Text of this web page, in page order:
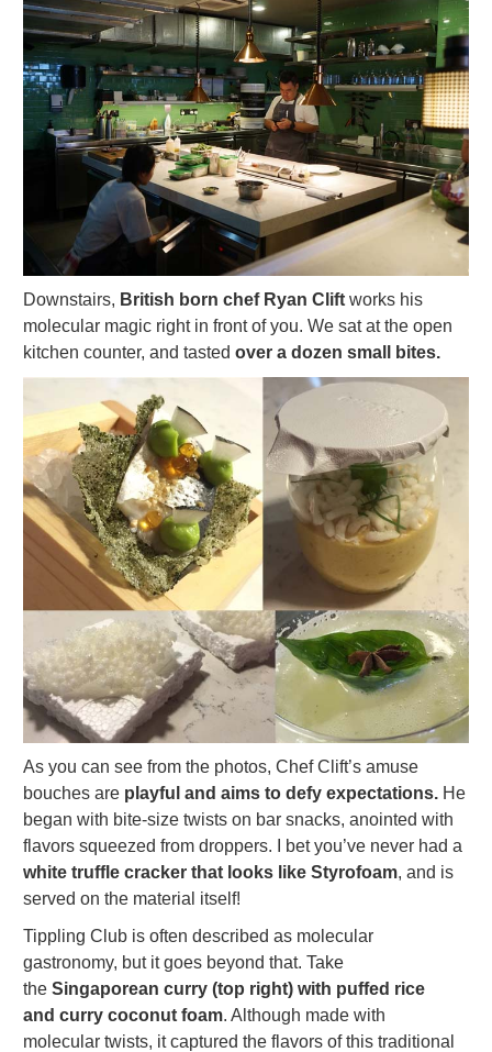
Downstairs, British born chef Ryan Clift works his
molecular magic right in front of you. We sat at the open
kitchen counter, and tasted over a dozen small bites.
As you can see from the photos, Chef Clift’s amuse
bouches are playful and aims to defy expectations. He
began with bite-size twists on bar snacks, anointed with
flavors squeezed from droppers. I bet you’ve never had a
white truffle cracker that looks like Styrofoam, and is
served on the material itself!
Tippling Club is often described as molecular
gastronomy, but it goes beyond that. Take
the Singaporean curry (top right) with puffed rice
and curry coconut foam. Although made with
molecular twists, it captured the flavors of this traditional